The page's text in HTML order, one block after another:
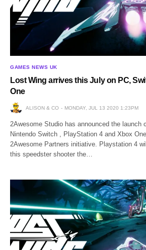
GAMES NEWS UK
Lost Wing arrives this July on PC,
One
ALISON & CO MONDAY, JUL 13 2020 1:23PM
2Awesome Studio has announced the launch
Nintendo Switch , PlayStation 4 and Xbox
2Awesome Partners initiative. Playstation 4
this speedster shooter the…